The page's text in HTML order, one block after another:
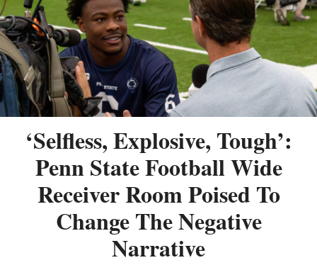
‘Selfless, Explosive, Tough’:
Penn State Football Wide
Receiver Room Poised To
Change The Negative
Narrative